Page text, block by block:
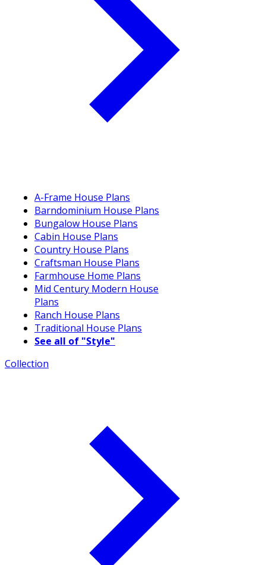
A-Frame House Plans
Barndominium House Plans
Bungalow House Plans
Cabin House Plans
Country House Plans
Craftsman House Plans
Farmhouse Home Plans
Mid Century Modern House
Plans
Ranch House Plans
Traditional House Plans
See all of "Style"
Collection